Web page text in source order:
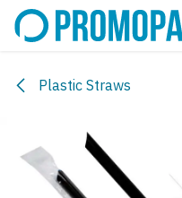
Skip to Content
Plastic Straws